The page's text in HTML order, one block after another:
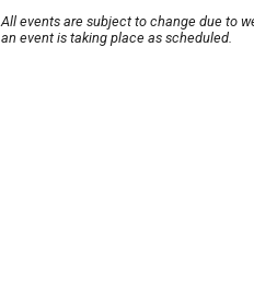
All events are subject to change due to
an event is taking place as scheduled.